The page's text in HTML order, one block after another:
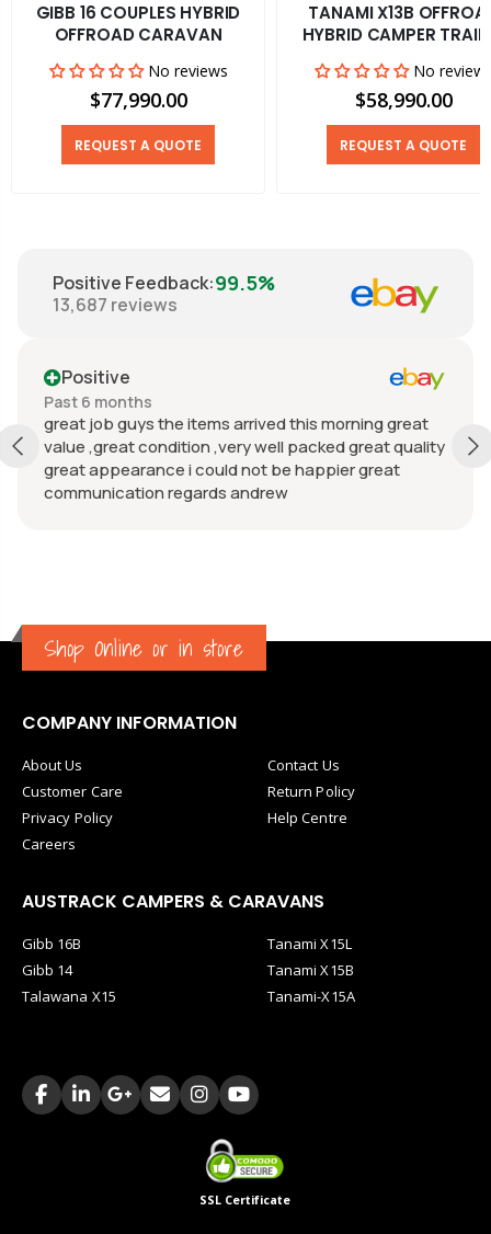
GIBB 16 COUPLES HYBRID
OFFROAD CARAVAN
No reviews
$77,990.00
REQUEST A QUOTE
TANAMI X13B
HYBRID CAMPER
No
$58,990.00
REQUEST A QUOTE
Positive Feedback:99.5%
13,687 reviews
Positive
Past 6 months
great job guys the items arrived this morning great
value ,great condition ,very well packed great quality
great appearance i could not be happier great
communication regards andrew
Shop Online or in store
COMPANY INFORMATION
About Us
Customer Care
Privacy Policy
Careers
Contact Us
Return Policy
Help Centre
AUSTRACK CAMPERS & CARAVANS
Gibb 16B
Gibb 14
Talawana X15
Tanami X15L
Tanami X15B
Tanami-X15A
SSL Certificate